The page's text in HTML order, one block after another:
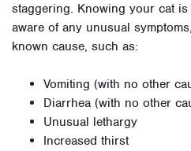
staggering. Knowing your cat
aware of any unusual
known cause, such as:
Vomiting (with no other
Diarrhea (with no other
Unusual lethargy
Increased thirst